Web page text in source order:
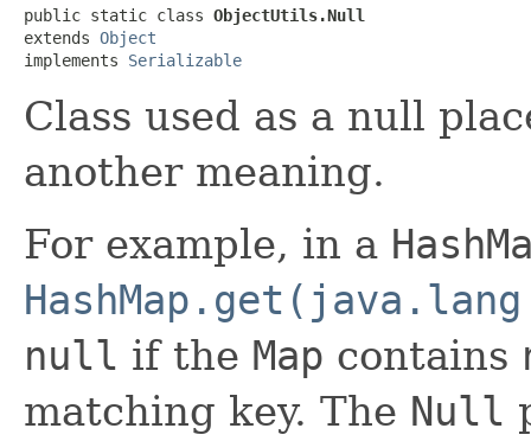
public static class ObjectUtils.Null
extends Object
implements Serializable
Class used as a null
another meaning.
For example, in a
null if the Map contains
matching key. The Null